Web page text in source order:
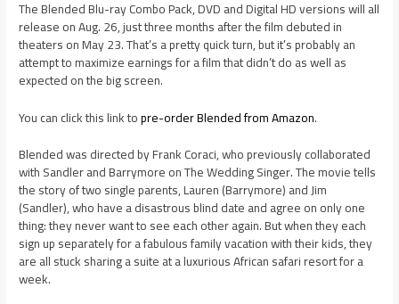
The Blended Blu-ray Combo Pack, DVD and Digital HD versions will all
release on Aug. 26, just three months after the film debuted in
theaters on May 23. That’s a pretty quick turn, but it’s probably an
attempt to maximize earnings for a film that didn’t do as well as
expected on the big screen.
You can click this link topre-order Blended from Amazon.
Blended was directed by Frank Coraci, who previously collaborated
with Sandler and Barrymore on The Wedding Singer. The movie tells
the story of two single parents, Lauren (Barrymore) and Jim
(Sandler), who have a disastrous blind date and agree on only one
thing: they never want to see each other again. But when they each
sign up separately for a fabulous family vacation with their kids, they
are all stuck sharing a suite at a luxurious African safari resort for a
week.